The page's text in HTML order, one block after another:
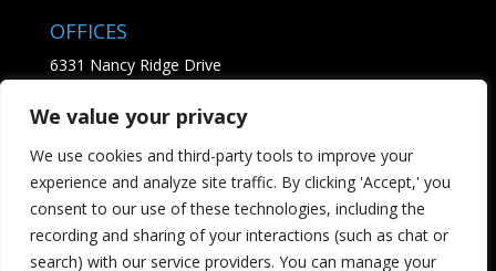
We value your privacy
We use cookies and third-party tools to improve your
experience and analyze site traffic. By clicking 'Accept,' you
consent to our use of these technologies, including the
recording and sharing of your interactions (such as chat or
search) with our service providers. You can manage your
OFFICES
6331 Nancy Ridge Drive
San Diego, CA 92121
CONTACT
Tel; 858.869.3564